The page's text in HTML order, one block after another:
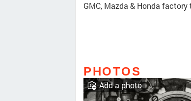
GMC, Mazda & Honda
PHOTOS
Add a photo